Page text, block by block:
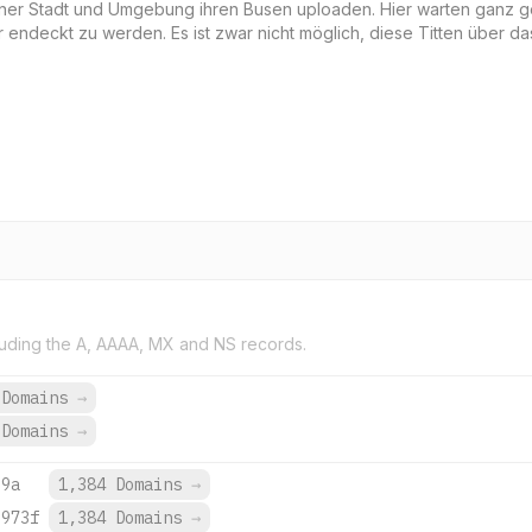
Stadt und Umgebung ihren Busen uploaden. Hier warten ganz
endeckt zu werden. Es ist zwar nicht möglich, diese Titten über
the A, AAAA, MX and NS records.
→
→
1,384 Domains →
1,384 Domains →